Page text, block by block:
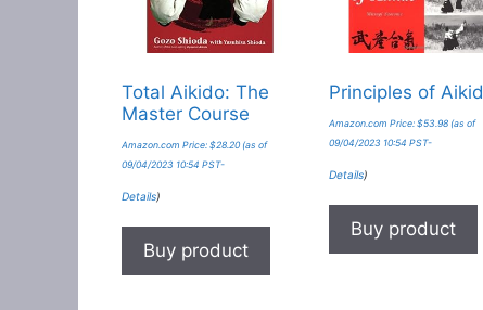
Total Aikido: The
Master Course
Amazon.com Price: $28.20 (as of
09/04/2023 10:54 PST-
Details)
Buy product
Principles of
Amazon.com Price:$53.98 (as of
09/04/2023 10:54 PST-
Details)
Buy product